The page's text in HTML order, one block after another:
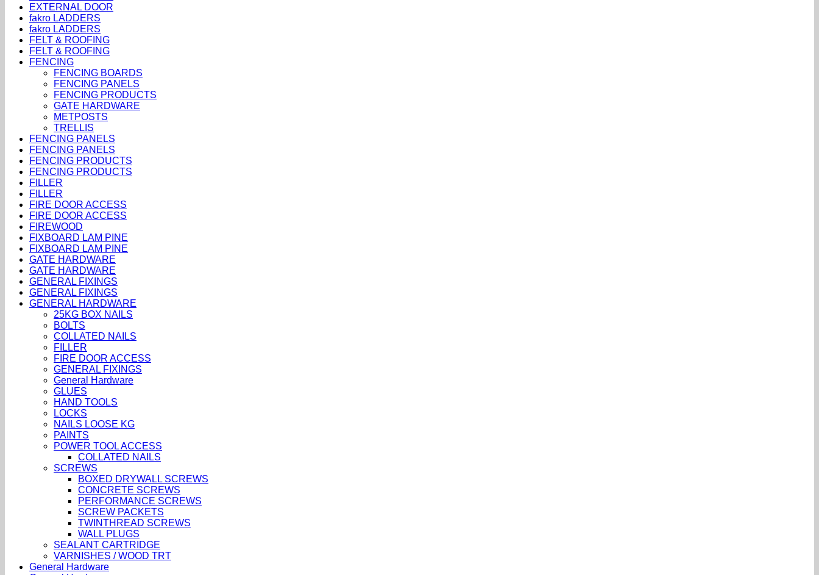
EXTERNAL DOOR
fakro LADDERS
fakro LADDERS
FELT & ROOFING
FELT & ROOFING
FENCING
FENCING BOARDS
FENCING PANELS
FENCING PRODUCTS
GATE HARDWARE
METPOSTS
TRELLIS
FENCING PANELS
FENCING PANELS
FENCING PRODUCTS
FENCING PRODUCTS
FILLER
FILLER
FIRE DOOR ACCESS
FIRE DOOR ACCESS
FIREWOOD
FIXBOARD LAM PINE
FIXBOARD LAM PINE
GATE HARDWARE
GATE HARDWARE
GENERAL FIXINGS
GENERAL FIXINGS
GENERAL HARDWARE
25KG BOX NAILS
BOLTS
COLLATED NAILS
FILLER
FIRE DOOR ACCESS
GENERAL FIXINGS
General Hardware
GLUES
HAND TOOLS
LOCKS
NAILS LOOSE KG
PAINTS
POWER TOOL ACCESS
COLLATED NAILS
SCREWS
BOXED DRYWALL SCREWS
CONCRETE SCREWS
PERFORMANCE SCREWS
SCREW PACKETS
TWINTHREAD SCREWS
WALL PLUGS
SEALANT CARTRIDGE
VARNISHES / WOOD TRT
General Hardware